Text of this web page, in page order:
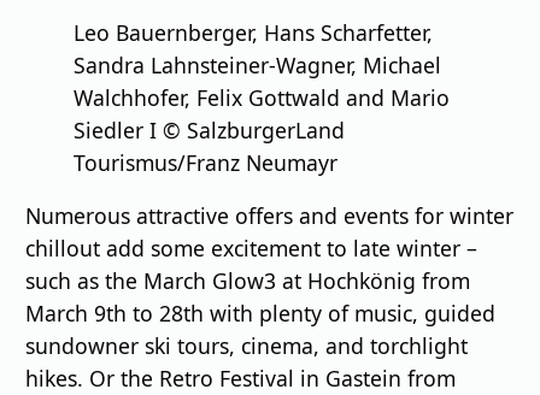
Leo Bauernberger, Hans Scharfetter,
Sandra Lahnsteiner-Wagner, Michael
Walchhofer, Felix Gottwald and Mario
Siedler I © SalzburgerLand
Tourismus/Franz Neumayr
Numerous attractive offers and events for winter
chillout add some excitement to late winter –
such as the March Glow3 at Hochkönig from
March 9th to 28th with plenty of music, guided
sundowner ski tours, cinema, and torchlight
hikes. Or the Retro Festival in Gastein from